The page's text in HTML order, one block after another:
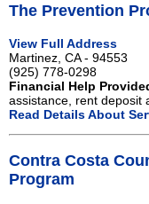
The Prevention
View Full Address
Martinez, CA - 94553
(925) 778-0298
Financial Help
assistance, rent deposit
Read Details About
Contra Costa
Program